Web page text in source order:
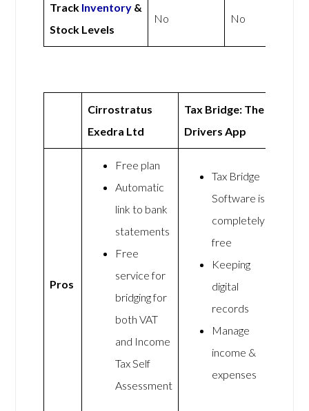
Track Inventory &
Stock Levels
No No
Cirrostratus
Exedra Ltd
Tax Bridge: The
Drivers App
Pros
Free plan
Automatic
link to bank
statements
Free
service for
bridging for
both VAT
and Income
Tax Self
Assessment
Tax Bridge
Software is
completely
free
Keeping
digital
records
Manage
income &
expenses